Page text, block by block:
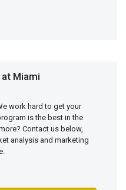
at Miami
work hard to get your
is the best in the
Contact us below,
analysis and marketing